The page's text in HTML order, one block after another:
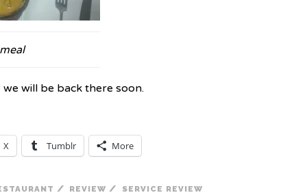
will be back there soon.
X Tumblr More
/ REVIEW / SERVICE REVIEW